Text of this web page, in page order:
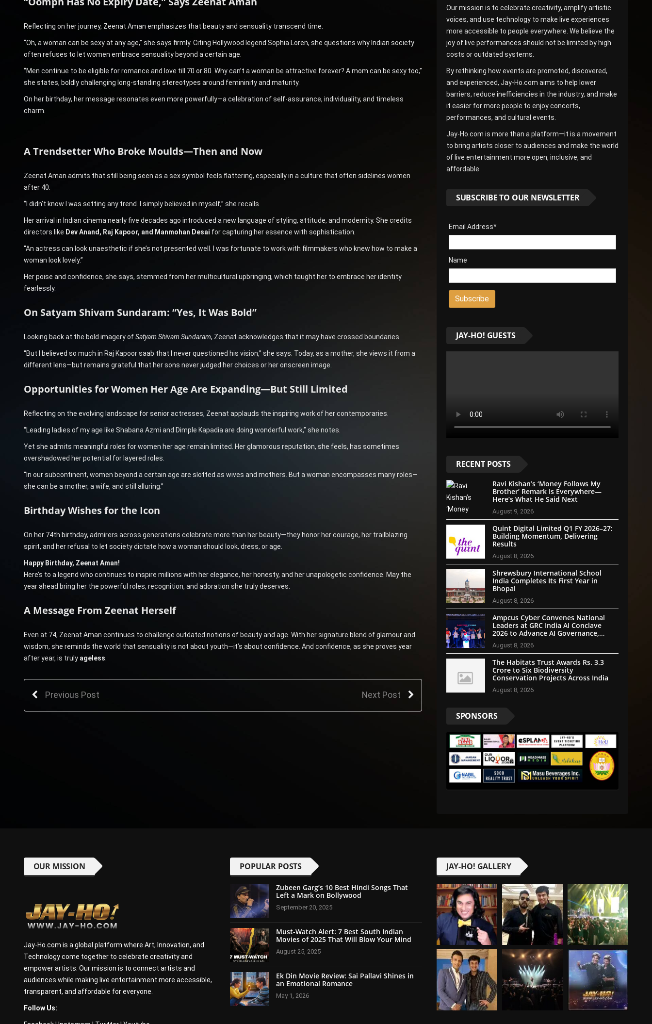
Reflecting on her journey, Zeenat Aman emphasizes that beauty and sensuality transcend time.
“Oh, a woman can be sexy at any age,” she says firmly. Citing Hollywood legend Sophia Loren, she questions why Indian society
often refuses to let women embrace sensuality beyond a certain age.
“Men continue to be eligible for romance and love till 70 or 80. Why can’t a woman be attractive forever? A mom can be sexy too,”
she states, boldly challenging long-standing stereotypes around femininity and maturity.
On her birthday, her message resonates even more powerfully—a celebration of self-assurance, individuality, and timeless
charm.
A Trendsetter Who Broke Moulds—Then and Now
Zeenat Aman admits that still being seen as a sex symbol feels flattering, especially in a culture that often sidelines women
after 40.
“I didn’t know I was setting any trend. I simply believed in myself,” she recalls.
Her arrival in Indian cinema nearly five decades ago introduced a new language of styling, attitude, and modernity. She credits
directors like Dev Anand, Raj Kapoor, and Manmohan Desai for capturing her essence with sophistication.
“An actress can look unaesthetic if she’s not presented well. I was fortunate to work with filmmakers who knew how to make a
woman look lovely.”
Her poise and confidence, she says, stemmed from her multicultural upbringing, which taught her to embrace her identity
fearlessly.
On Satyam Shivam Sundaram: “Yes, It Was Bold”
Looking back at the bold imagery ofSatyam Shivam Sundaram, Zeenat acknowledges that it may have crossed boundaries.
“But I believed so much in Raj Kapoor saab that I never questioned his vision,” she says. Today, as a mother, she views it from a
different lens—but remains grateful that her sons never judged her choices or her onscreen image.
Opportunities for Women Her Age Are Expanding—But Still Limited
Reflecting on the evolving landscape for senior actresses, Zeenat applauds the inspiring work of her contemporaries.
“Leading ladies of my age like Shabana Azmi and Dimple Kapadia are doing wonderful work,” she notes.
Yet she admits meaningful roles for women her age remain limited. Her glamorous reputation, she feels, has sometimes
overshadowed her potential for layered roles.
“In our subcontinent, women beyond a certain age are slotted as wives and mothers. But a woman encompasses many roles—
she can be a mother, a wife, and still alluring.”
Birthday Wishes for the Icon
On her 74th birthday, admirers across generations celebrate more than her beauty—they honor her courage, her trailblazing
spirit, and her refusal to let society dictate how a woman should look, dress, or age.
Happy Birthday, Zeenat Aman!
Here’s to a legend who continues to inspire millions with her elegance, her honesty, and her unapologetic confidence. May the
year ahead bring her the powerful roles, recognition, and adoration she truly deserves.
A Message From Zeenat Herself
Even at 74, Zeenat Aman continues to challenge outdated notions of beauty and age. With her signature blend of glamour and
wisdom, she reminds the world that sensuality is not about youth—it’s about confidence. And confidence, as she proves year
after year, is truly ageless
Previous Post Next Post
Our mission is to celebrate creativity, amplify artistic
voices, and use technology to make live experiences
more accessible to people everywhere. We believe the
joy of live performances should not be limited by high
costs or outdated systems.
By rethinking how events are promoted, discovered,
and experienced, Jay-Ho.com aims to help lower
barriers, reduce inefficiencies in the industry, and make
it easier for more people to enjoy concerts,
performances, and cultural events.
Jay-Ho.com is more than a platform—it is a movement
to bring artists closer to audiences and make the world
of live entertainment more open, inclusive, and
affordable.
SUBSCRIBE TO OUR NEWSLETTER
Email Address*
Name
JAY-HO! GUESTS
RECENT POSTS
Ravi Kishan’s ‘Money Follows My
Brother’ Remark Is Everywhere—
Here’s What He Said Next
August 9, 2026
Quint Digital Limited Q1 FY 2026–27:
Building Momentum, Delivering
Results
August 8, 2026
Shrewsbury International School
India Completes Its First Year in
Bhopal
August 8, 2026
Ampcus Cyber Convenes National
Leaders at GRC India AI Conclave
2026 to Advance AI Governance,
Cybersecurity, and Digital Trust
August 8, 2026
The Habitats Trust Awards Rs. 3.3
Crore to Six Biodiversity
Conservation Projects Across India
August 8, 2026
SPONSORS
OUR MISSION
Jay-Ho.com is a global platform where Art, Innovation, and
Technology come together to celebrate creativity and
empower artists. Our mission is to connect artists and
audiences while making live entertainment more accessible,
transparent, and affordable for everyone.
Follow Us:
POPULAR POSTS
Zubeen Garg’s 10 Best Hindi Songs That
Left a Mark on Bollywood
September 20, 2025
Must-Watch Alert: 7 Best South Indian
Movies of 2025 That Will Blow Your Mind
August 25, 2025
Ek Din Movie Review: Sai Pallavi Shines in
an Emotional Romance
May 1, 2026
JAY-HO! GALLERY